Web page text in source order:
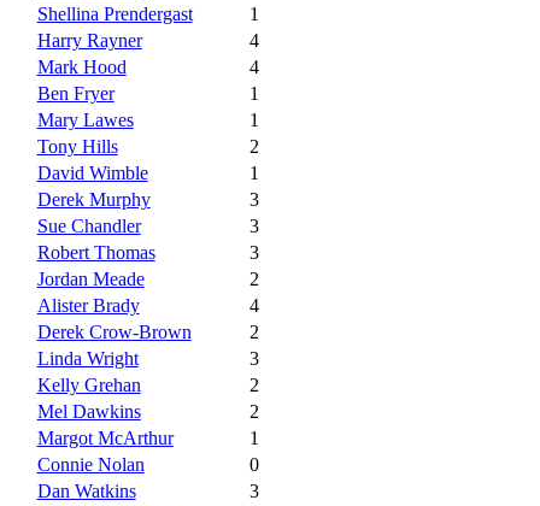
Shellina Prendergast
1
Harry Rayner
4
Mark Hood
4
Ben Fryer
1
Mary Lawes
1
Tony Hills
2
David Wimble
1
Derek Murphy
3
Sue Chandler
3
Robert Thomas
3
Jordan Meade
2
Alister Brady
4
Derek Crow-Brown
2
Linda Wright
3
Kelly Grehan
2
Mel Dawkins
2
Margot McArthur
1
Connie Nolan
0
Dan Watkins
3